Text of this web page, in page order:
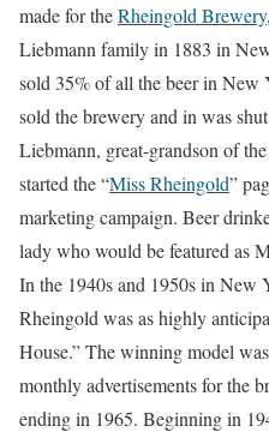
made for theRheingold Brewery
Liebmann family in 1883 in
sold 35% of all the beer in New
sold the brewery and in was
Liebmann, great-grandson of
started the “Miss Rheingold”
marketing campaign. Beer
lady who would be featured as
In the 1940s and 1950s in New
Rheingold was as highly
House.” The winning model
monthly advertisements for the
ending in 1965. Beginning in